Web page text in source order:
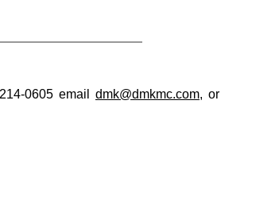
0605 email dmk@dmkmc.com, or